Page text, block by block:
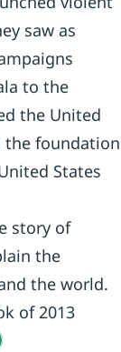
saw as
to the
the United
the foundation
States
story of
the
the world.
of 2013